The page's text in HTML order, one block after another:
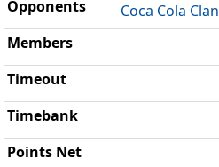
Coca Cola Clan